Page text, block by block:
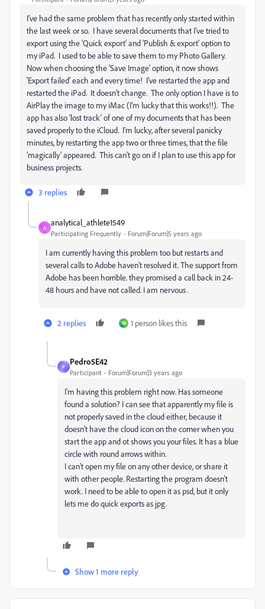
I've had the same problem that has recently only started within
the last week or so. I have several documents that I've tried to
export using the 'Quick export' and 'Publish & export' option to
my iPad. I used to be able to save them to my Photo Gallery.
Now when choosing the 'Save Image' option, it now shows
'Export failed' each and every time! I've restarted the app and
restarted the iPad. It doesn't change. The only option I have is to
AirPlay the image to my iMac (I'm lucky that this works!!). The
app has also 'lost track' of one of my documents that has been
saved properly to the iCloud. I'm lucky, after several panicky
minutes, by restarting the app two or three times, that the file
'magically' appeared. This can't go on if I plan to use this app for
business projects.
3 replies
A
analytical_athlete1549
Participating Frequently Forum|Forum|5 years ago
I am currently having this problem too but restarts and
several calls to Adobe haven't resolved it. The support from
Adobe has been horrible. they promised a call back in 24-
48 hours and have not called. I am nervous .
2 replies M 1 person likes this
P
Pedro5E42
Participant Forum|Forum|3 years ago
I'm having this problem right now. Has someone
found a solution? I can see that apparently my file is
not properly saved in the cloud either, because it
doesn't have the cloud icon on the corner when you
start the app and ot shows you your files. It has a blue
circle with round arrows within.
I can't open my file on any other device, or share it
with other people. Restarting the program doesn't
work. I need to be able to open it as psd, but it only
lets me do quick exports as jpg.
Show 1 more reply